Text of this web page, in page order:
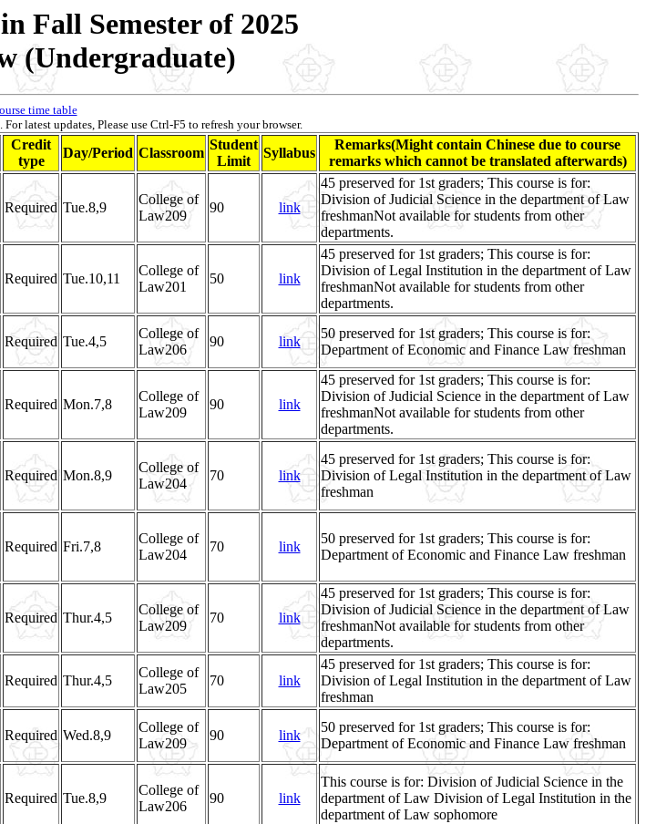
Fall Semester of 2025
(Undergraduate)
time table
latest updates, Please use Ctrl-F5 to refresh your browser.
Credit
type
Day/Period Classroom
Student
Limit
Syllabus
Remarks(Might contain Chinese due to course
remarks which cannot be translated afterwards)
Required Tue.8,9
College of
Law209
90 link
45 preserved for 1st graders; This course is for:
Division of Judicial Science in the department of Law
freshmanNot available for students from other
departments.
Required Tue.10,11
College of
Law201
50 link
45 preserved for 1st graders; This course is for:
Division of Legal Institution in the department of Law
freshmanNot available for students from other
departments.
Required Tue.4,5
College of
Law206
90 link
50 preserved for 1st graders; This course is for:
Department of Economic and Finance Law freshman
Required Mon.7,8
College of
Law209
90 link
45 preserved for 1st graders; This course is for:
Division of Judicial Science in the department of Law
freshmanNot available for students from other
departments.
Required Mon.8,9
College of
Law204
70 link
45 preserved for 1st graders; This course is for:
Division of Legal Institution in the department of Law
freshman
Required Fri.7,8
College of
Law204
70 link
50 preserved for 1st graders; This course is for:
Department of Economic and Finance Law freshman
Required Thur.4,5
College of
Law209
70 link
45 preserved for 1st graders; This course is for:
Division of Judicial Science in the department of Law
freshmanNot available for students from other
departments.
Required Thur.4,5
College of
Law205
70 link
45 preserved for 1st graders; This course is for:
Division of Legal Institution in the department of Law
freshman
Required Wed.8,9
College of
Law209
90 link
50 preserved for 1st graders; This course is for:
Department of Economic and Finance Law freshman
Required Tue.8,9
College of
Law206
90 link
This course is for: Division of Judicial Science in the
department of Law Division of Legal Institution in the
department of Law sophomore